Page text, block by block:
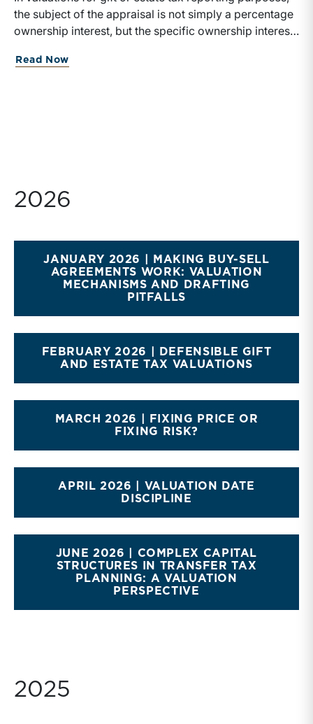
the subject of the appraisal is not simply a percentage
ownership interest, but the specific ownership interest
economic rights attached to it.
Read Now
2026
JANUARY 2026 | MAKING BUY-SELL
AGREEMENTS WORK: VALUATION
MECHANISMS AND DRAFTING
PITFALLS
FEBRUARY 2026 | DEFENSIBLE GIFT
AND ESTATE TAX VALUATIONS
MARCH 2026 | FIXING PRICE OR
FIXING RISK?
APRIL 2026 | VALUATION DATE
DISCIPLINE
JUNE 2026 | COMPLEX CAPITAL
STRUCTURES IN TRANSFER TAX
PLANNING: A VALUATION
PERSPECTIVE
2025